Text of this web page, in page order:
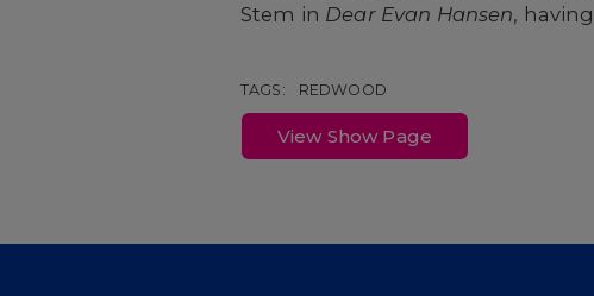
Stem in Dear Evan Hansen,
TAGS: REDWOOD
View Show Page